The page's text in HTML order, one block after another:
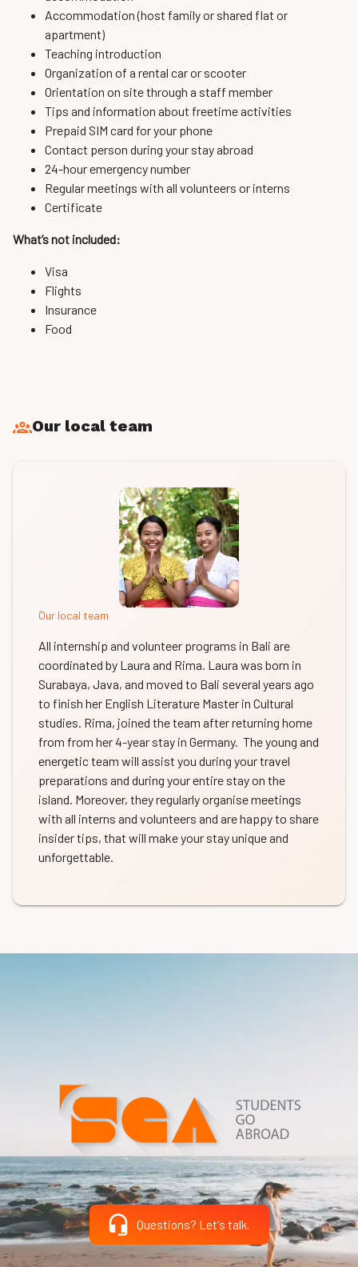
Accommodation (host family or shared flat or
apartment)
Teaching introduction
Organization of a rental car or scooter
Orientation on site through a staff member
Tips and information about freetime activities
Prepaid SIM card for your phone
Contact person during your stay abroad
24-hour emergency number
Regular meetings with all volunteers or interns
Certificate
What’s not included:
Visa
Flights
Insurance
Food
Our local team
Our local team
All internship and volunteer programs in Bali are
coordinated by Laura and Rima. Laura was born in
Surabaya, Java, and moved to Bali several years ago
to finish her English Literature Master in Cultural
studies. Rima, joined the team after returning home
from from her 4-year stay in Germany. The young and
energetic team will assist you during your travel
preparations and during your entire stay on the
island. Moreover, they regularly organise meetings
with all interns and volunteers and are happy to share
insider tips, that will make your stay unique and
unforgettable.
Questions? Let's talk.